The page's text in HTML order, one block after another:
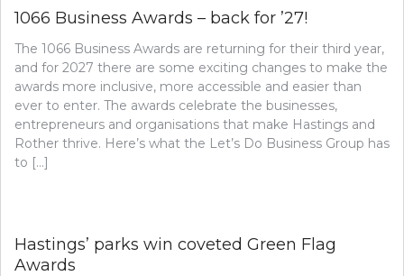
1066 Business Awards – back for ’27!
The 1066 Business Awards are returning for their third year,
and for 2027 there are some exciting changes to make the
awards more inclusive, more accessible and easier than
ever to enter. The awards celebrate the businesses,
entrepreneurs and organisations that make Hastings and
Rother thrive. Here’s what the Let’s Do Business Group has
to […]
Hastings’ parks win coveted Green Flag
Awards